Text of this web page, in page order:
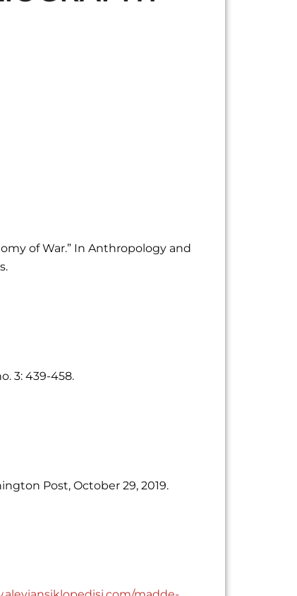
of War.” In Anthropology and
3: 439-458.
Post, October 29, 2019.